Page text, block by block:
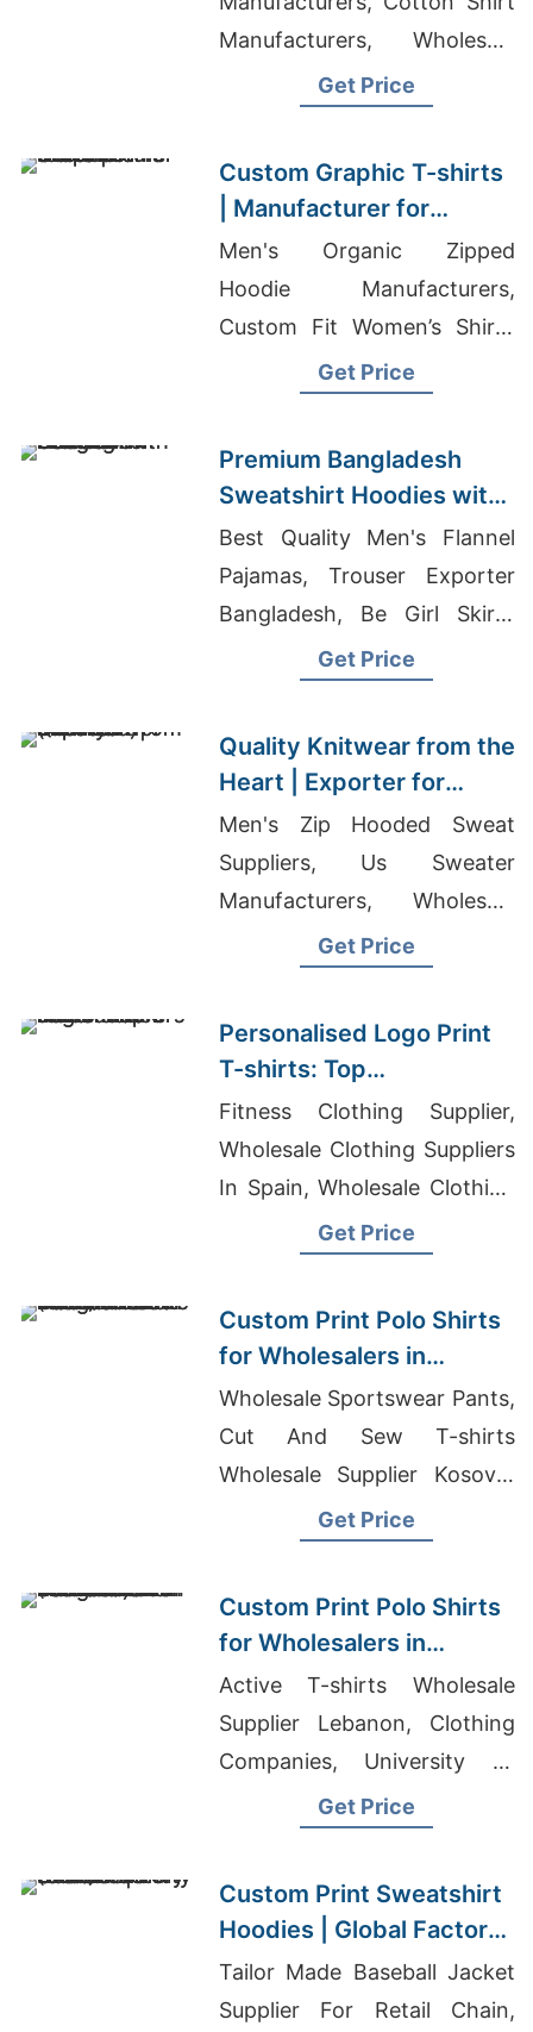
Manufacturers, Wholesale
Clothing Manufacturers In
Get Price
Custom Graphic T-shirts
| Manufacturer for
Lithuania
Men's Organic Zipped
Hoodie Manufacturers,
Custom Fit Women’s Shirts
Supplier America, Graphic
Get Price
Premium Bangladesh
Sweatshirt Hoodies with
Custom Printing
Best Quality Men's Flannel
Pajamas, Trouser Exporter
Bangladesh, Be Girl Skirts
WholesaleGet Price
Quality Knitwear from the
Heart | Exporter for
Jonava (lithuania)
Men's Zip Hooded Sweat
Suppliers, Us Sweater
Manufacturers, Wholesale
Gym Wear China
Get Price
Personalised Logo Print
T-shirts: Top
Manufacturers for France
Fitness Clothing Supplier,
Wholesale Clothing Suppliers
In Spain, Wholesale Clothing
Distributors Uk
Get Price
Custom Print Polo Shirts
for Wholesalers in
Massachusetts (USA):
Bangladesh
Manufacturer
Wholesale Sportswear Pants,
Cut And Sew T-shirts
Wholesale Supplier Kosovo,
Promotional T-shirts
Get Price
Custom Print Polo Shirts
for Wholesalers in
Saskatchewan (Canada):
Bangladesh
Manufacturer
Active T-shirts Wholesale
Supplier Lebanon, Clothing
Companies, University T-
shirts Wholesale Supplier
Get Price
Custom Print Sweatshirt
Hoodies | Global Factory
for Kansas City (USA)
Tailor Made Baseball Jacket
Supplier For Retail Chain,